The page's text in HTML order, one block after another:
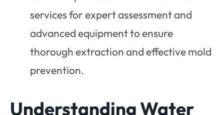
services for expert assessment and
advanced equipment to ensure
thorough extraction and effective mold
prevention.
Understanding Water